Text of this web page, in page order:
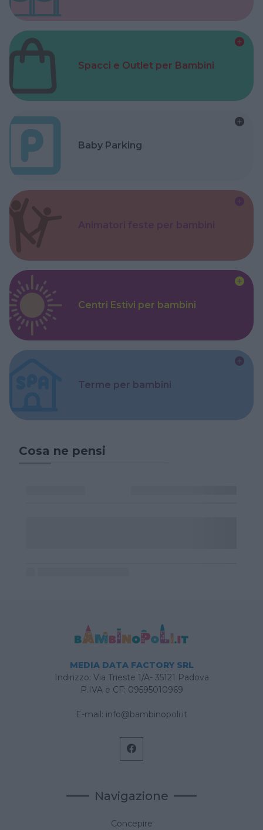
Spacci e Outlet per Bambini
Baby Parking
Centri Estivi per bambini
Terme per bambini
Cosa ne pensi
MEDIA DATA FACTORY SRL
Indirizzo: Via Trieste 1/A- 35121 Padova
P.IVA e CF: 09595010969
E-mail: info@bambinopoli.it
Navigazione
Concepire